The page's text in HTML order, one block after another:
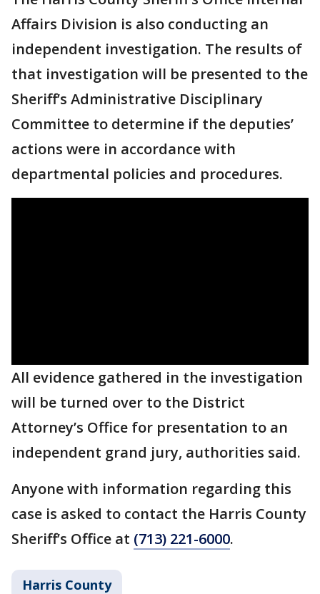
Affairs Division is also conducting an
independent investigation. The results of
that investigation will be presented to the
Sheriff’s Administrative Disciplinary
Committee to determine if the deputies’
actions were in accordance with
departmental policies and procedures.
All evidence gathered in the investigation
will be turned over to the District
Attorney’s Office for presentation to an
independent grand jury, authorities said.
Anyone with information regarding this
case is asked to contact the Harris County
Sheriff’s Office at (713) 221-6000.
Harris County